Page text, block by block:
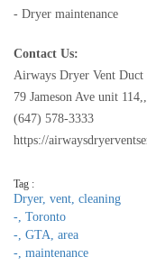
- Dryer maintenance
Contact Us:
Airways Dryer Vent Duct
79 Jameson Ave unit
(647) 578-3333
https://
Tag :
Dryer, vent, cleaning
-, Toronto
-, GTA, area
-, maintenance